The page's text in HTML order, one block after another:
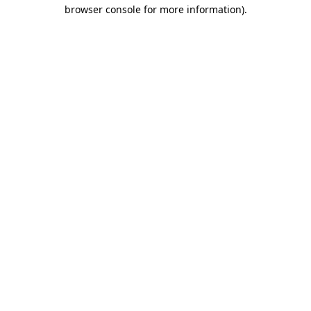
browser console for more information).